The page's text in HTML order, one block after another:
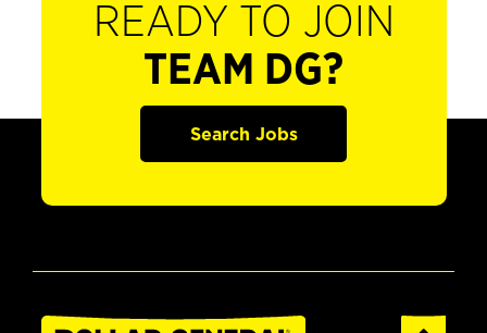
READY TO JOIN
TEAM DG?
Search Jobs